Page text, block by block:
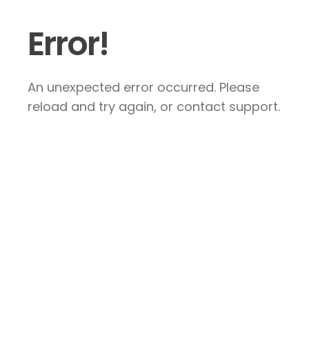
Error!
An unexpected error occurred. Please
reload and try again, or contact support.